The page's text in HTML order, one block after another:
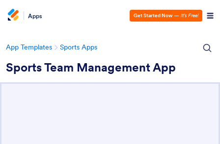
Apps Get Started Now — It’s Free!
App Templates Sports Apps
Sports Team Management App